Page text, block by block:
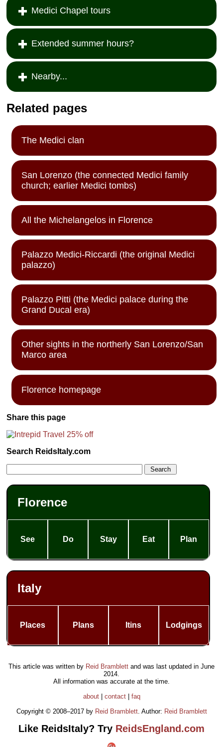
Medici Chapel tours
Extended summer hours?
Nearby...
Related pages
The Medici clan
San Lorenzo (the connected Medici family
church; earlier Medici tombs)
All the Michelangelos in Florence
Palazzo Medici-Riccardi (the original Medici
palazzo)
Palazzo Pitti (the Medici palace during the
Grand Ducal era)
Other sights in the northerly San Lorenzo/San
Marco area
Florence homepage
Share this page
Search ReidsItaly.com
Florence
See Do Stay Eat Plan
Italy
Places Plans Itins Lodgings
This article was written by Reid Bramblett and was last updated in June
2014
All information was accurate at the time.
about| contact| faq
Copyright © 2008–2017 by Reid Bramblett. Author: Reid Bramblett
Like ReidsItaly? Try ReidsEngland.com